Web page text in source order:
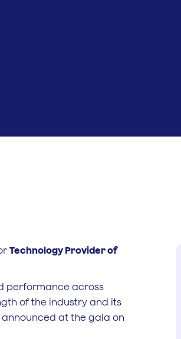
Technology Provider of
performance across
of the industry and its
at the gala on